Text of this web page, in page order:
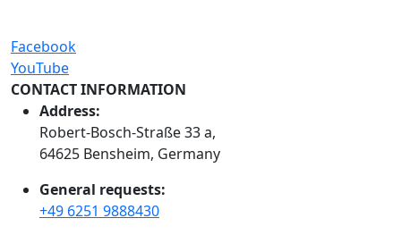
Facebook
YouTube
CONTACT INFORMATION
Address:
Robert-Bosch-Straße 33 a,
64625 Bensheim, Germany
General requests:
+49 6251 9888430